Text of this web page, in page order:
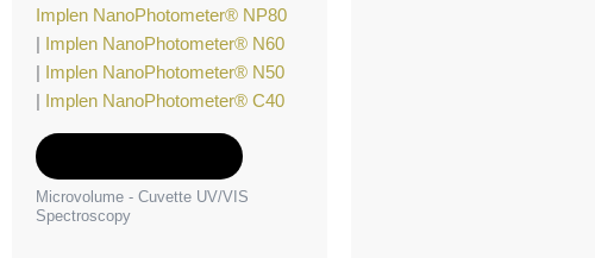
Implen NanoPhotometer® NP80
| Implen NanoPhotometer® N60
| Implen NanoPhotometer® N50
| Implen NanoPhotometer® C40
Microvolume - Cuvette UV/VIS
Spectroscopy